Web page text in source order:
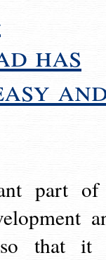
has
part
so that it